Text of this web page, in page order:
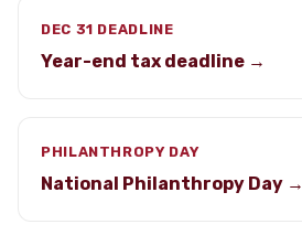
DEC 31 DEADLINE
Year-end tax deadline →
PHILANTHROPY DAY
National Philanthropy Day →